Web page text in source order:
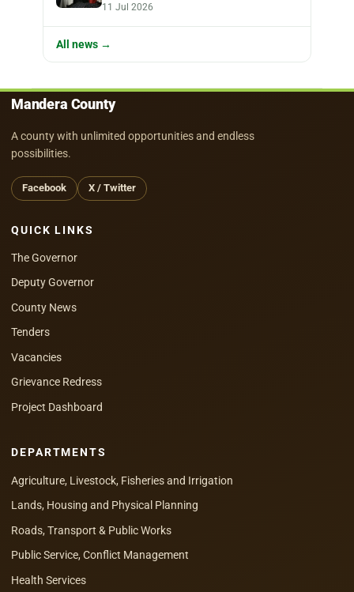
11 Jul 2026
All news →
Mandera County
A county with unlimited opportunities and endless
possibilities.
Facebook X / Twitter
QUICK LINKS
The Governor
Deputy Governor
County News
Tenders
Vacancies
Grievance Redress
Project Dashboard
DEPARTMENTS
Agriculture, Livestock, Fisheries and Irrigation
Lands, Housing and Physical Planning
Roads, Transport & Public Works
Public Service, Conflict Management
Health Services